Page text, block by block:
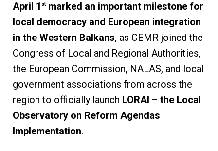
April 1 stmarked an important milestone for
local democracy and European integration
in the Western Balkans, as CEMR joined the
Congress of Local and Regional Authorities,
the European Commission, NALAS, and local
government associations from across the
region to officially launch LORAI – the Local
Observatory on Reform Agendas
Implementation.